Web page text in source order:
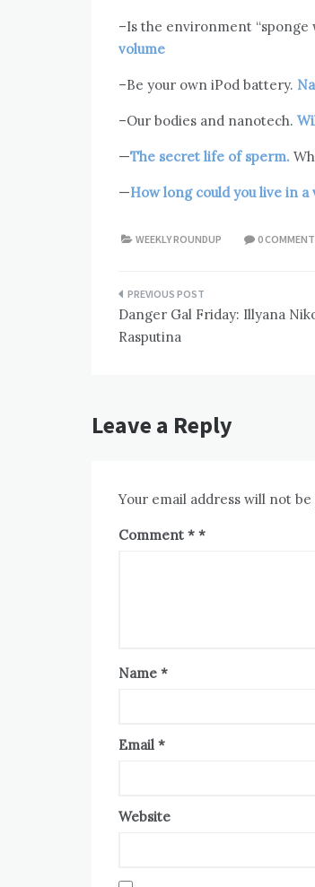
–Is the environment “sponge
volume
–Be your own iPod battery.
–Our bodies and nanotech.
—The secret life of sperm.
—How long could you live in a
WEEKLY ROUNDUP 0
Post
navigation
Danger Gal Friday: Illyana
Rasputina
Leave a Reply
Your email address will not be
Comment *
Name *
Email *
Website